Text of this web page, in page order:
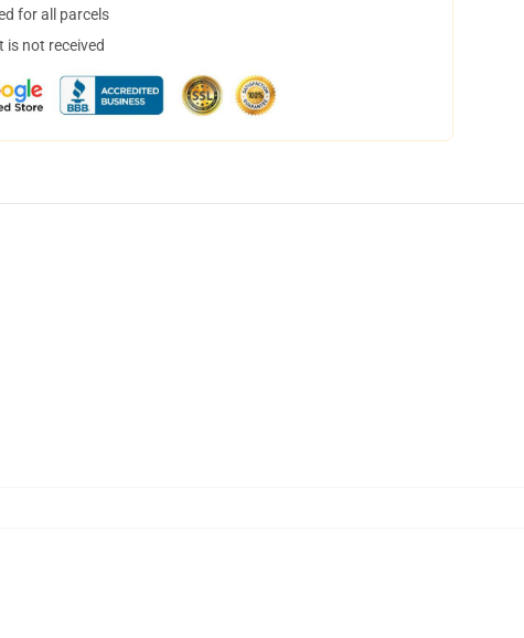
for all parcels
is not received